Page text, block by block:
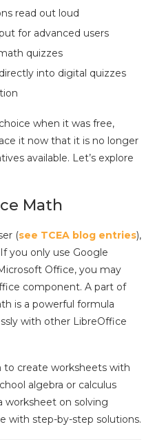
read out loud
for advanced users
quizzes
into digital quizzes
when it was free,
it now that it is no longer
available. Let’s explore
Math
(see TCEA blog entries),
you only use Google
Office, you may
component. A part of
is a powerful formula
with other LibreOffice
to create worksheets with
algebra or calculus
worksheet on solving
with step-by-step solutions.